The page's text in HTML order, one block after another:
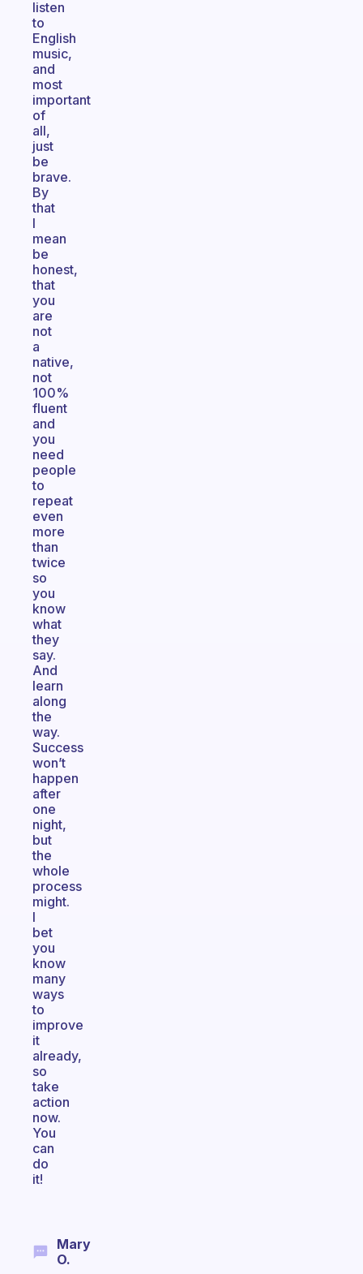
listen
to
English
music,
and
most
important
of
all,
just
be
brave.
By
that
I
mean
be
honest,
that
you
are
not
a
native,
not
100%
fluent
and
you
need
people
to
repeat
even
more
than
twice
so
you
know
what
they
say.
And
learn
along
the
way.
Success
won’t
happen
after
one
night,
but
the
whole
process
might.
I
bet
you
know
many
ways
to
improve
it
already,
so
take
action
now.
You
can
do
it!
Mary
O.